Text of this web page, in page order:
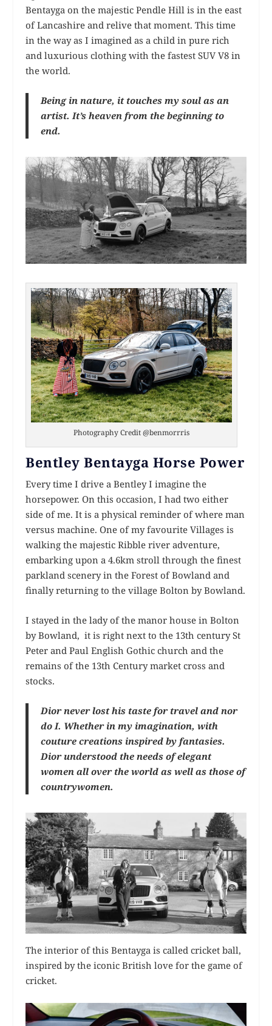
Bentayga on the majestic Pendle Hill is in the east
of Lancashire and relive that moment. This time
in the way as I imagined as a child in pure rich
and luxurious clothing with the fastest SUV V8 in
the world.
Being in nature, it touches my soul as an
artist. It’s heaven from the beginning to
end.
Photography Credit @benmorrris
Bentley Bentayga Horse Power
Every time I drive a Bentley I imagine the
horsepower. On this occasion, I had two either
side of me. It is a physical reminder of where man
versus machine. One of my favourite Villages is
walking the majestic Ribble river adventure,
embarking upon a 4.6km stroll through the finest
parkland scenery in the Forest of Bowland and
finally returning to the village Bolton by Bowland.
I stayed in the lady of the manor house in Bolton
by Bowland, it is right next to the 13th century St
Peter and Paul English Gothic church and the
remains of the 13th Century market cross and
stocks.
Dior never lost his taste for travel and nor
do I. Whether in my imagination, with
couture creations inspired by fantasies.
Dior understood the needs of elegant
women all over the world as well as those of
countrywomen.
The interior of this Bentayga is called cricket ball,
inspired by the iconic British love for the game of
cricket.